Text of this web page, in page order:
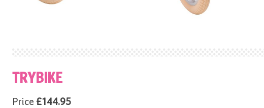
TRYBIKE
Price £144.95